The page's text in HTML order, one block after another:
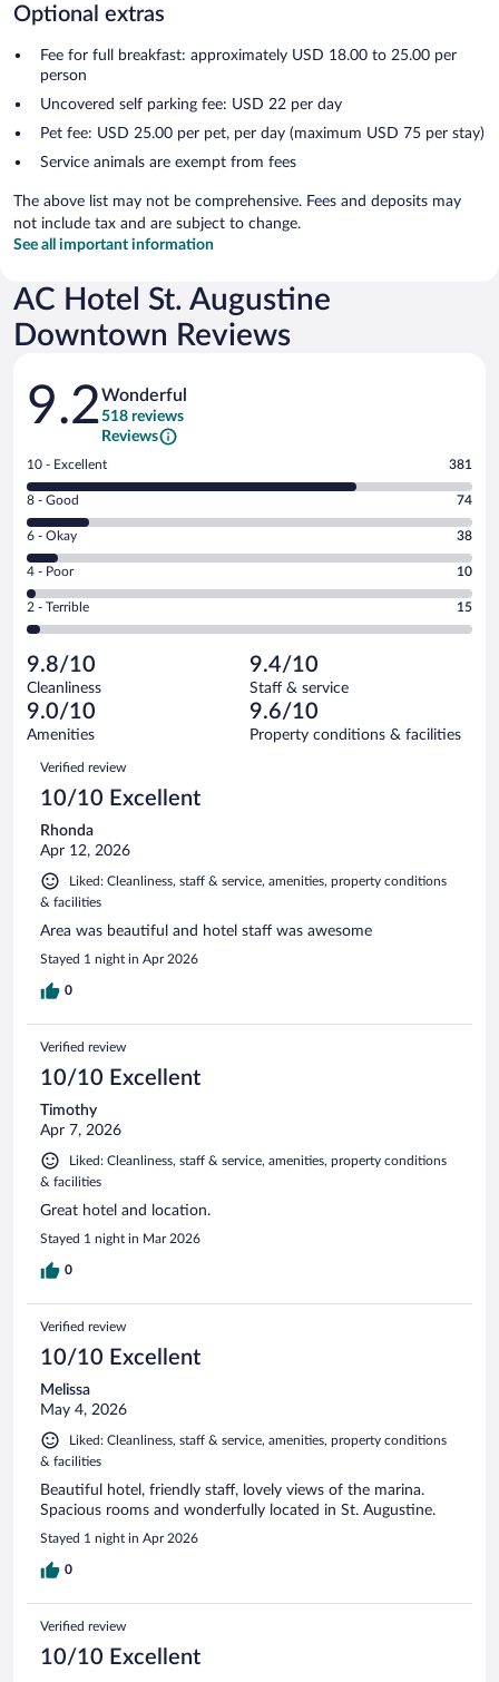
Optional extras
Fee for full breakfast: approximately USD 18.00 to 25.00 per
person
Uncovered self parking fee: USD 22 per day
Pet fee: USD 25.00 per pet, per day (maximum USD 75 per stay)
Service animals are exempt from fees
The above list may not be comprehensive. Fees and deposits may
not include tax and are subject to change.
See all important information
AC Hotel St. Augustine
Downtown Reviews
Reviews
9.2Wonderful
518 reviews
Reviews
Rating
10
-
Excellent.
out
of
518
reviews
10 - Excellent 381
Rating
8
-
Good.
out
of
reviews
8 - Good 74
Rating
6
-
Okay.
of
518
reviews
6 - Okay 38
Rating
4
-
Poor.
10
out
of
518
reviews
4 - Poor 10
Rating
2
Terrible.
15
out
of
reviews
2 - Terrible 15
9.8/10
Cleanliness
9.4/10
Staff & service
9.0/10
Amenities
9.6/10
Property conditions & facilities
Reviews
Verified review
10/10 Excellent
Rhonda
Apr 12, 2026
Liked: Cleanliness, staff & service, amenities, property conditions
& facilities
Area was beautiful and hotel staff was awesome
Stayed 1 night in Apr 2026
0
Verified review
10/10 Excellent
Timothy
Apr 7, 2026
Liked: Cleanliness, staff & service, amenities, property conditions
& facilities
Great hotel and location.
Stayed 1 night in Mar 2026
0
Verified review
10/10 Excellent
Melissa
May 4, 2026
Liked: Cleanliness, staff & service, amenities, property conditions
& facilities
Beautiful hotel, friendly staff, lovely views of the marina.
Spacious rooms and wonderfully located in St. Augustine.
Stayed 1 night in Apr 2026
0
Verified review
10/10 Excellent